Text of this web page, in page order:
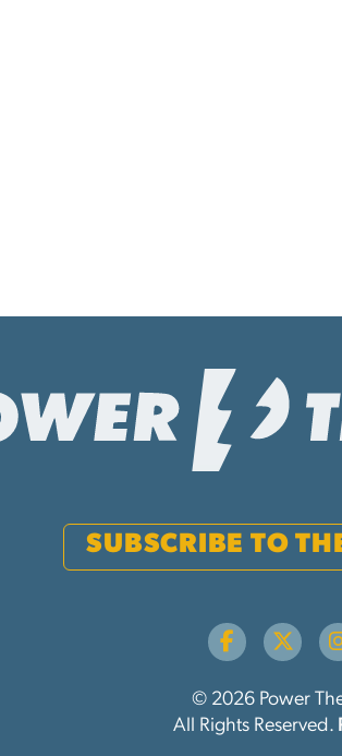
SUBSCRIBE TO
© 2026 Power
All Rights Reserved.